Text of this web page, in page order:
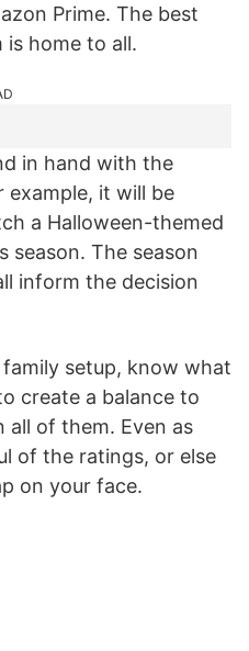
Prime. The best
home to all.
in hand with the
example, it will be
a Halloween-themed
season. The season
inform the decision
setup, know what
create a balance to
all of them. Even as
of the ratings, or else
on your face.